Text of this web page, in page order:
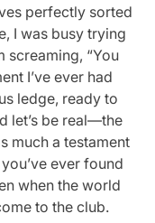
perfectly sorted
I was busy trying
screaming, “You
I’ve ever had
ledge, ready to
let’s be real—the
much a testament
ever found
when the world
to the club.